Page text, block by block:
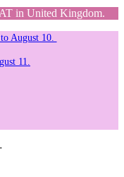
in United Kingdom.
August 10.
11.